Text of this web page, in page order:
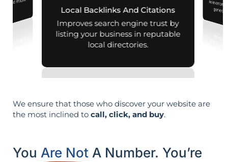
and mobile
Local Backlinks And Citations
Improves search engine trust by
listing your business in reputable
local directories.
We ensure that those who discover your website are
the most inclined to call, click, and buy.
You Are Not A Number. You’re